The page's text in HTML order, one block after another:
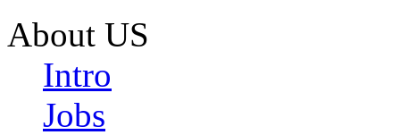
About US
Intro
Jobs